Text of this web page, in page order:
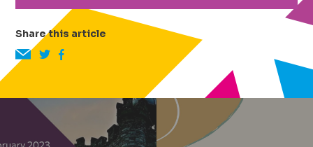
Share this article